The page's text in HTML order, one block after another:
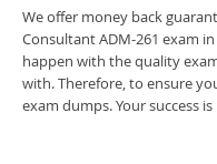
We offer money back
Consultant ADM-261 exam
happen with the quality
with. Therefore, to ensure
exam dumps. Your success